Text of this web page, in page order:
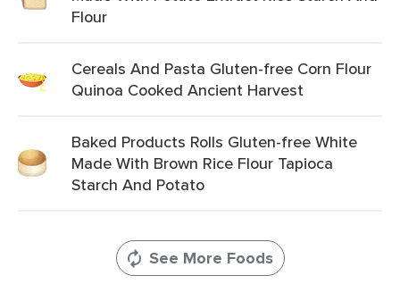
Flour
Cereals And Pasta Gluten-free Corn Flour
Quinoa Cooked Ancient Harvest
Baked Products Rolls Gluten-free White
Made With Brown Rice Flour Tapioca
Starch And Potato
See More Foods